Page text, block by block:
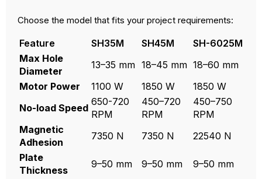
Choose the model that fits your project requirements:
Feature SH35M SH45M
SH-6025M
Max Hole
Diameter
13–35 mm 18–45 mm 18–60 mm
Motor Power
1100 W 1850 W
1850 W
No-load Speed
650-720
RPM
450–720
RPM
450–750
RPM
Magnetic
Adhesion
7350 N 7350 N
22540 N
Plate
Thickness
9–50 mm 9–50 mm
9–50 mm